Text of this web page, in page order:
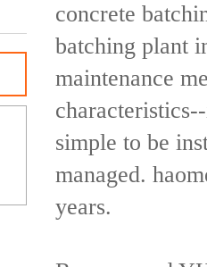
concrete
batching plant
maintenance
simple to be
managed.
years.